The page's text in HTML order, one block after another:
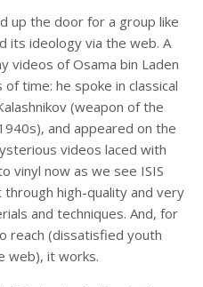
up the door for a group like
its ideology via the web. A
videos of Osama bin Laden
time: he spoke in classical
(weapon of the
and appeared on the
videos laced with
vinyl now as we see ISIS
high-quality and very
and techniques. And, for
reach (dissatisfied youth
web), it works.